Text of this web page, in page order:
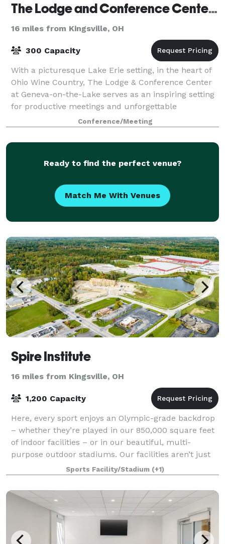
The Lodge and Conference Center at Geneva-on-the-Lake
16 miles from Kingsville, OH
300 Capacity
With a picturesque Lake Erie setting, in the heart of
Ohio Wine Country, The Lodge & Conference Center
at Geneva-on-the-Lake serves as an inspiring setting
for productive meetings and unforgettable
celebrations, weddings and events. The
Conference/Meeting
Ready to find the perfect venue?
Match Me With Venues
Spire Institute
16 miles from Kingsville, OH
1,200 Capacity
Here, every sport enjoys an Olympic-grade backdrop
– whether they’re played in our 850,000 square feet
of indoor facilities – or in our beautiful, multi-
purpose outdoor stadiums. Our facilities aren’t just
big and functional; they’re agile.
Sports Facility/Stadium (+1)